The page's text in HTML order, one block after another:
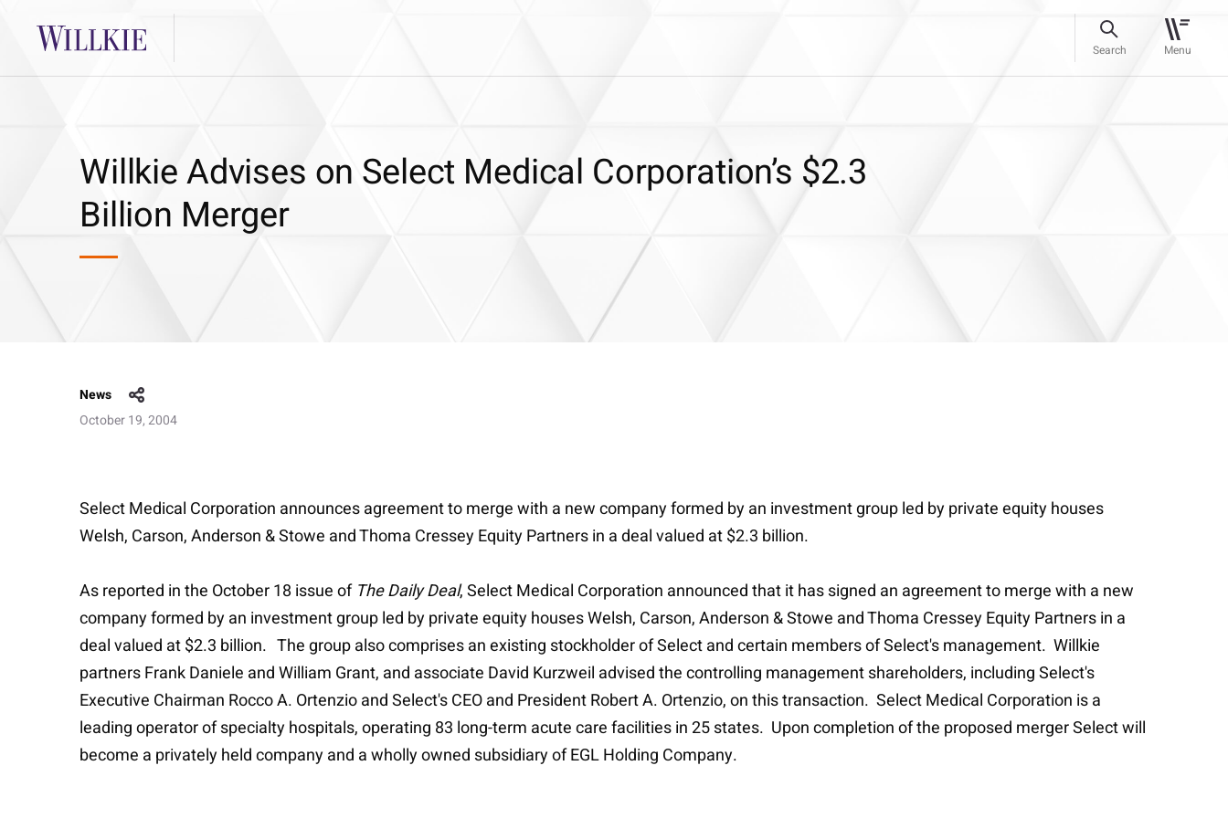
Search Menu
Willkie Advises on Select Medical Corporation’s $2.3
Billion Merger
News
October 19, 2004
Select Medical Corporation announces agreement to merge with a new company formed by an investment group led by private equity houses
Welsh, Carson, Anderson & Stowe and Thoma Cressey Equity Partners in a deal valued at $2.3 billion.
As reported in the October 18 issue of The Daily Deal, Select Medical Corporation announced that it has signed an agreement to merge with a new
company formed by an investment group led by private equity houses Welsh, Carson, Anderson & Stowe and Thoma Cressey Equity Partners in a
deal valued at $2.3 billion. The group also comprises an existing stockholder of Select and certain members of Select's management. Willkie
partners Frank Daniele and William Grant, and associate David Kurzweil advised the controlling management shareholders, including Select's
Executive Chairman Rocco A. Ortenzio and Select's CEO and President Robert A. Ortenzio, on this transaction. Select Medical Corporation is a
leading operator of specialty hospitals, operating 83 long-term acute care facilities in 25 states. Upon completion of the proposed merger Select will
become a privately held company and a wholly owned subsidiary of EGL Holding Company.